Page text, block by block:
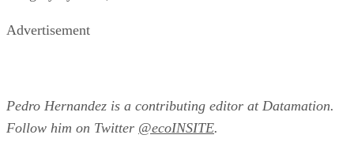
Advertisement
Pedro Hernandez is a contributing editor at Datamation.
Follow him on Twitter @ecoINSITE.